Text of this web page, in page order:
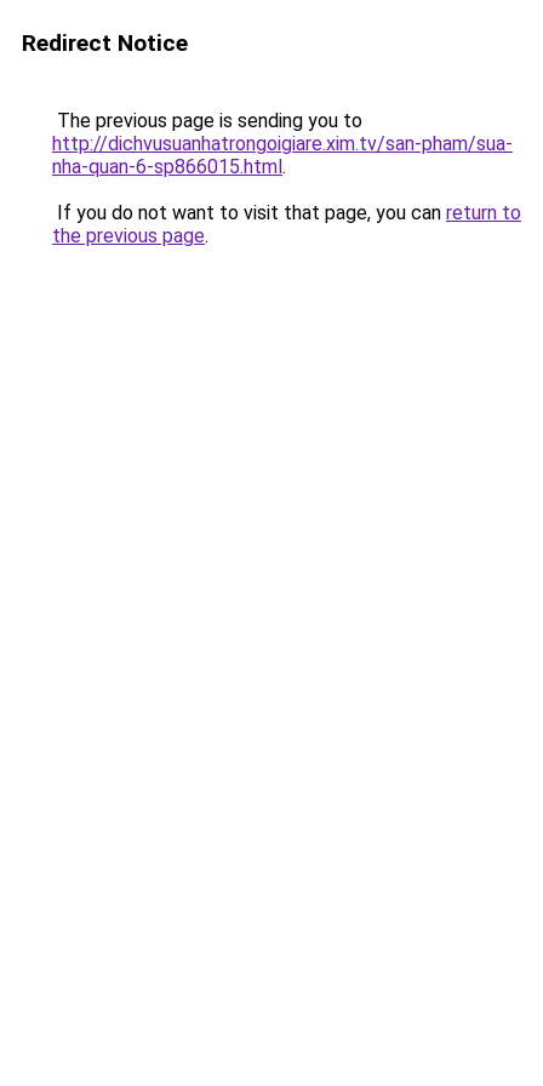
Redirect Notice
The previous page is sending you to
http://dichvusuanhatrongoigiare.xim.tv/san-pham/sua-
nha-quan-6-sp866015.html.
If you do not want to visit that page, you can return to
the previous page.